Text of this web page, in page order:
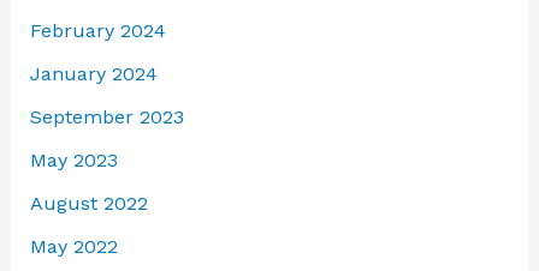
February 2024
January 2024
September 2023
May 2023
August 2022
May 2022